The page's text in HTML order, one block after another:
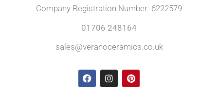
Company Registration Number: 6222579
01706 248164
sales@veranoceramics.co.uk